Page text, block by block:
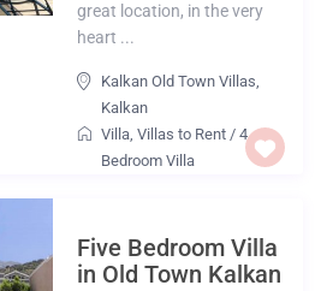
great location, in the very
heart ...
Kalkan Old Town Villas,
Kalkan
Villa,Villas to Rent /4
Bedroom Villa
Five Bedroom Villa
in Old Town Kalkan